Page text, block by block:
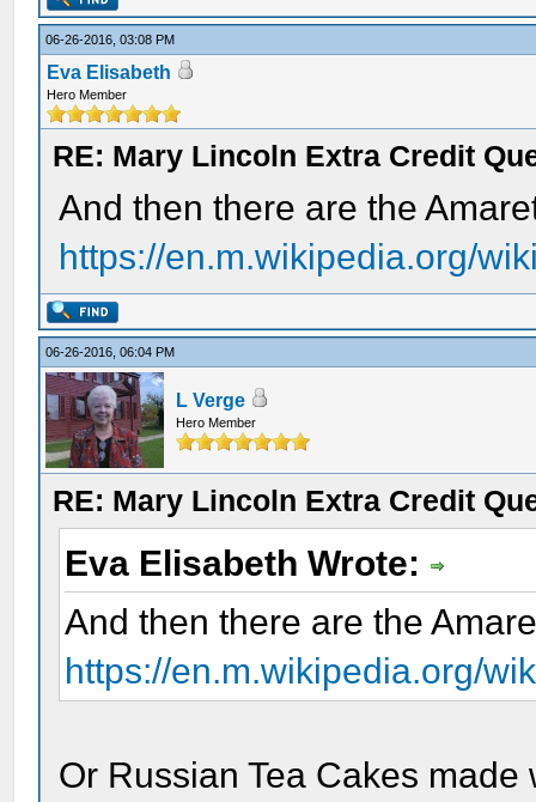
06-26-2016, 03:08 PM
Eva Elisabeth
Hero Member
RE: Mary Lincoln Extra Credit
And then there are the
https://en.m.wikipedia.org/
06-26-2016, 06:04 PM
L Verge
Hero Member
RE: Mary Lincoln Extra Credit
Eva Elisabeth Wrote:
And then there are the
https://en.m.wikipedia.org/
Or Russian Tea Cakes